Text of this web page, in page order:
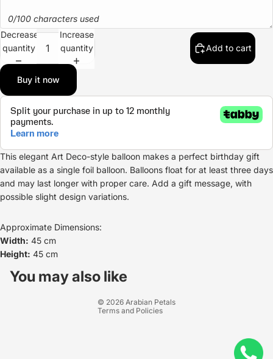
0/100 characters used
Decrease
quantity
Increase
quantity
Add to cart
Buy it now
This elegant Art Deco-style balloon makes a perfect birthday gift
available as a single foil balloon. Balloons float for at least three days
and may last longer with proper care. Add a gift message, with
possible slight design variations.
Approximate Dimensions:
Width: 45 cm
Height: 45 cm
You may also like
© 2026 Arabian Petals
Terms and Policies
Privacy policy